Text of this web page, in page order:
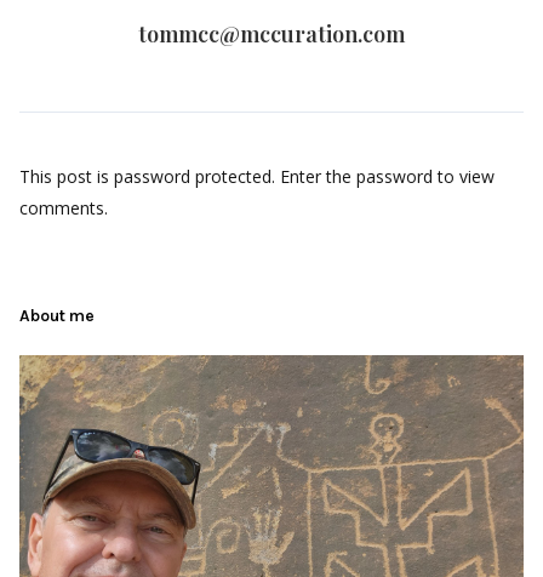
tommcc@mccuration.com
This post is password protected. Enter the password to view
comments.
About me